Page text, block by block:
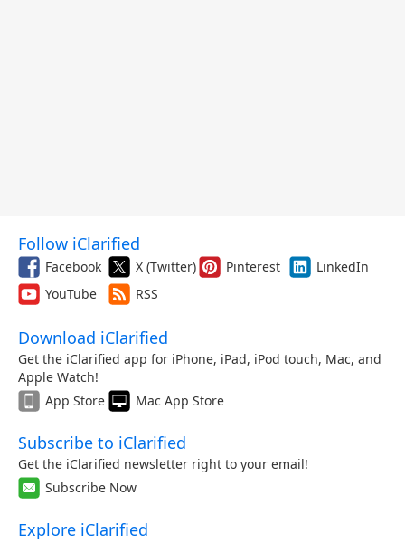
Follow iClarified
Facebook X (Twitter) Pinterest
LinkedIn
YouTube
RSS
Download iClarified
Get the iClarified app for iPhone, iPad, iPod touch, Mac, and
Apple Watch!
App Store
Mac App Store
Subscribe to iClarified
Get the iClarified newsletter right to your email!
Subscribe Now
Explore iClarified